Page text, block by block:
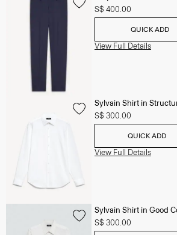
S$ 400.00
QUICK ADD
View Full Details
Sylvain Shirt in
S$ 300.00
QUICK ADD
View Full Details
Sylvain Shirt in Good
S$ 300.00